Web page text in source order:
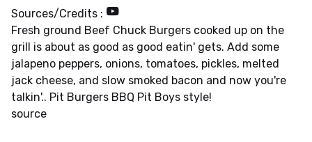
Sources/Credits :
Fresh ground Beef Chuck Burgers cooked up on the
grill is about as good as good eatin' gets. Add some
jalapeno peppers, onions, tomatoes, pickles, melted
jack cheese, and slow smoked bacon and now you're
talkin'.. Pit Burgers BBQ Pit Boys style!
source